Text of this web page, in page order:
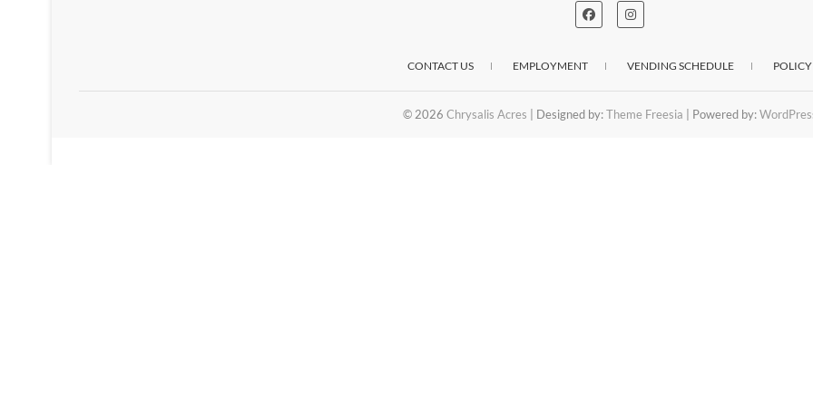
CONTACT US EMPLOYMENT VENDING SCHEDULE POLICY
© 2026 Chrysalis Acres | Designed by:Theme Freesia | Powered by: